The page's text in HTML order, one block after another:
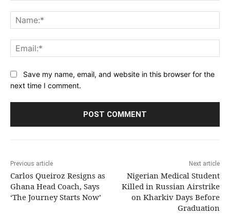
Save my name, email, and website in this browser for the
next time I comment.
Previous article
Carlos Queiroz Resigns as
Ghana Head Coach, Says
‘The Journey Starts Now’
Next article
Nigerian Medical Student
Killed in Russian Airstrike
on Kharkiv Days Before
Graduation